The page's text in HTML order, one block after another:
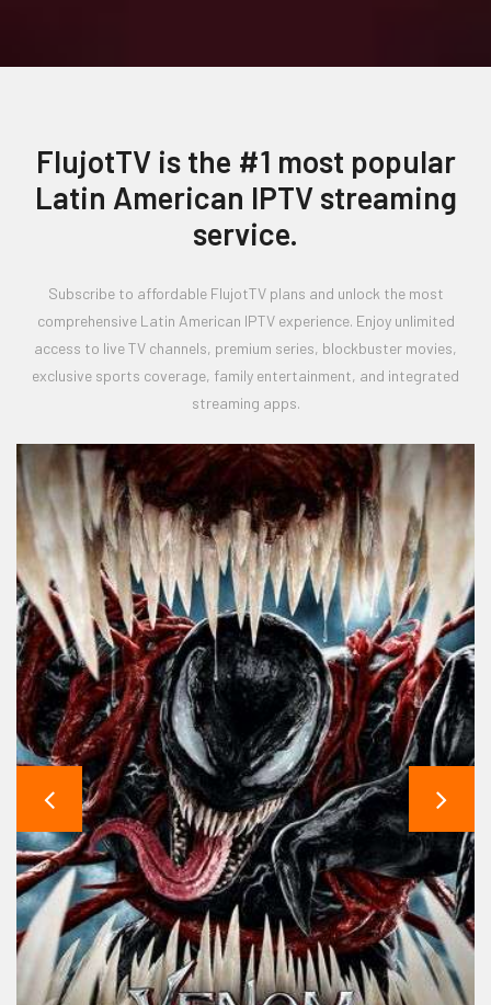
FlujotTV is the #1 most popular
Latin American IPTV streaming
service.
Subscribe to affordable FlujotTV plans and unlock the most
comprehensive Latin American IPTV experience. Enjoy unlimited
access to live TV channels, premium series, blockbuster movies,
exclusive sports coverage, family entertainment, and integrated
streaming apps.